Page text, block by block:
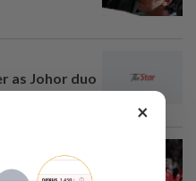
as Johor duo
after Mount's
×